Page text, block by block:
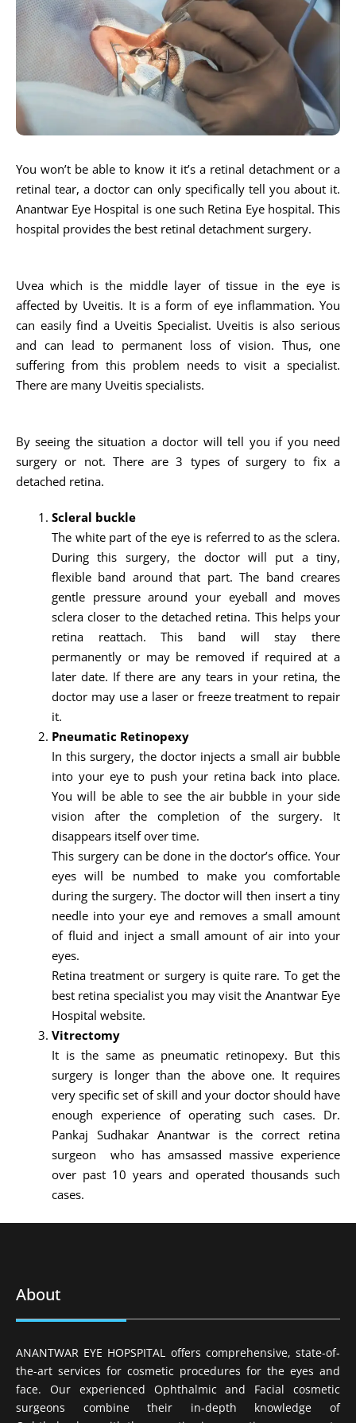
You won’t be able to know it it’s a retinal detachment or a
retinal tear, a doctor can only specifically tell you about it.
Anantwar Eye Hospital is one such Retina Eye hospital. This
hospital provides the best retinal detachment surgery.
Uvea which is the middle layer of tissue in the eye is
affected by Uveitis. It is a form of eye inflammation. You
can easily find a Uveitis Specialist. Uveitis is also serious
and can lead to permanent loss of vision. Thus, one
suffering from this problem needs to visit a specialist.
There are many Uveitis specialists.
By seeing the situation a doctor will tell you if you need
surgery or not. There are 3 types of surgery to fix a
detached retina.
Scleral buckle
The white part of the eye is referred to as the sclera.
During this surgery, the doctor will put a tiny,
flexible band around that part. The band creares
gentle pressure around your eyeball and moves
sclera closer to the detached retina. This helps your
retina reattach. This band will stay there
permanently or may be removed if required at a
later date. If there are any tears in your retina, the
doctor may use a laser or freeze treatment to repair
it.
Pneumatic Retinopexy
In this surgery, the doctor injects a small air bubble
into your eye to push your retina back into place.
You will be able to see the air bubble in your side
vision after the completion of the surgery. It
disappears itself over time.
This surgery can be done in the doctor’s office. Your
eyes will be numbed to make you comfortable
during the surgery. The doctor will then insert a tiny
needle into your eye and removes a small amount
of fluid and inject a small amount of air into your
eyes.
Retina treatment or surgery is quite rare. To get the
best retina specialist you may visit the Anantwar Eye
Hospital website.
Vitrectomy
It is the same as pneumatic retinopexy. But this
surgery is longer than the above one. It requires
very specific set of skill and your doctor should have
enough experience of operating such cases. Dr.
Pankaj Sudhakar Anantwar is the correct retina
surgeon who has amsassed massive experience
over past 10 years and operated thousands such
cases.
About
ANANTWAR EYE HOPSPITAL offers comprehensive, state-of-
the-art services for cosmetic procedures for the eyes and
face. Our experienced Ophthalmic and Facial cosmetic
surgeons combine their in-depth knowledge of